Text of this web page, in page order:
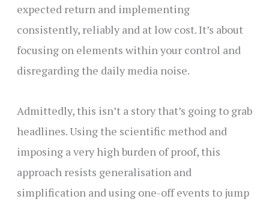
expected return and implementing
consistently, reliably and at low cost. It’s about
focusing on elements within your control and
disregarding the daily media noise.
Admittedly, this isn’t a story that’s going to grab
headlines. Using the scientific method and
imposing a very high burden of proof, this
approach resists generalisation and
simplification and using one-off events to jump